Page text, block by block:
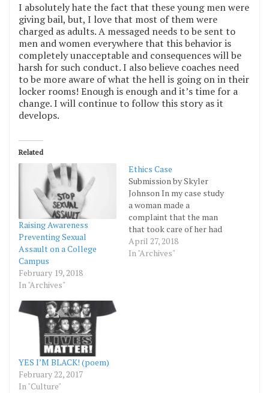
I absolutely hate the fact that these young men were
giving bail, but, I love that most of them were
charged as adults. A messaged needs to be sent to
men and women everywhere that this behavior is
completely unacceptable and consequences will be
harsh for such conduct. I also believe coaches need
to be more aware of what the hell is going on in their
locker rooms! Enough is enough and it’s time for a
change. I will continue to follow this story as it
develops.
Related
Raising Awareness
Preventing Sexual
Assault on a College
Campus
February 19, 2018
In "Archives"
Ethics Case
Submission by Skyler
Johnson In my case study
a woman made a
complaint that the man
that took care of her had
violated her. Due to her
health conditions, no one
April 27, 2018
In "Archives"
YES I’M BLACK! (poem)
February 22, 2017
In "Culture"